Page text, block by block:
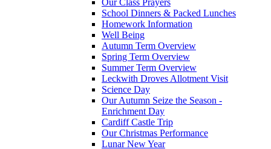
Our Class Prayers
School Dinners & Packed Lunches
Homework Information
Well Being
Autumn Term Overview
Spring Term Overview
Summer Term Overview
Leckwith Droves Allotment Visit
Science Day
Our Autumn Seize the Season -
Enrichment Day
Cardiff Castle Trip
Our Christmas Performance
Lunar New Year